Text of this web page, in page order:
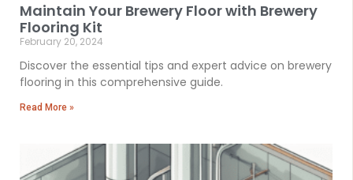
Maintain Your Brewery Floor with Brewery
Flooring Kit
February 20, 2024
Discover the essential tips and expert advice on brewery
flooring in this comprehensive guide.
Read More »